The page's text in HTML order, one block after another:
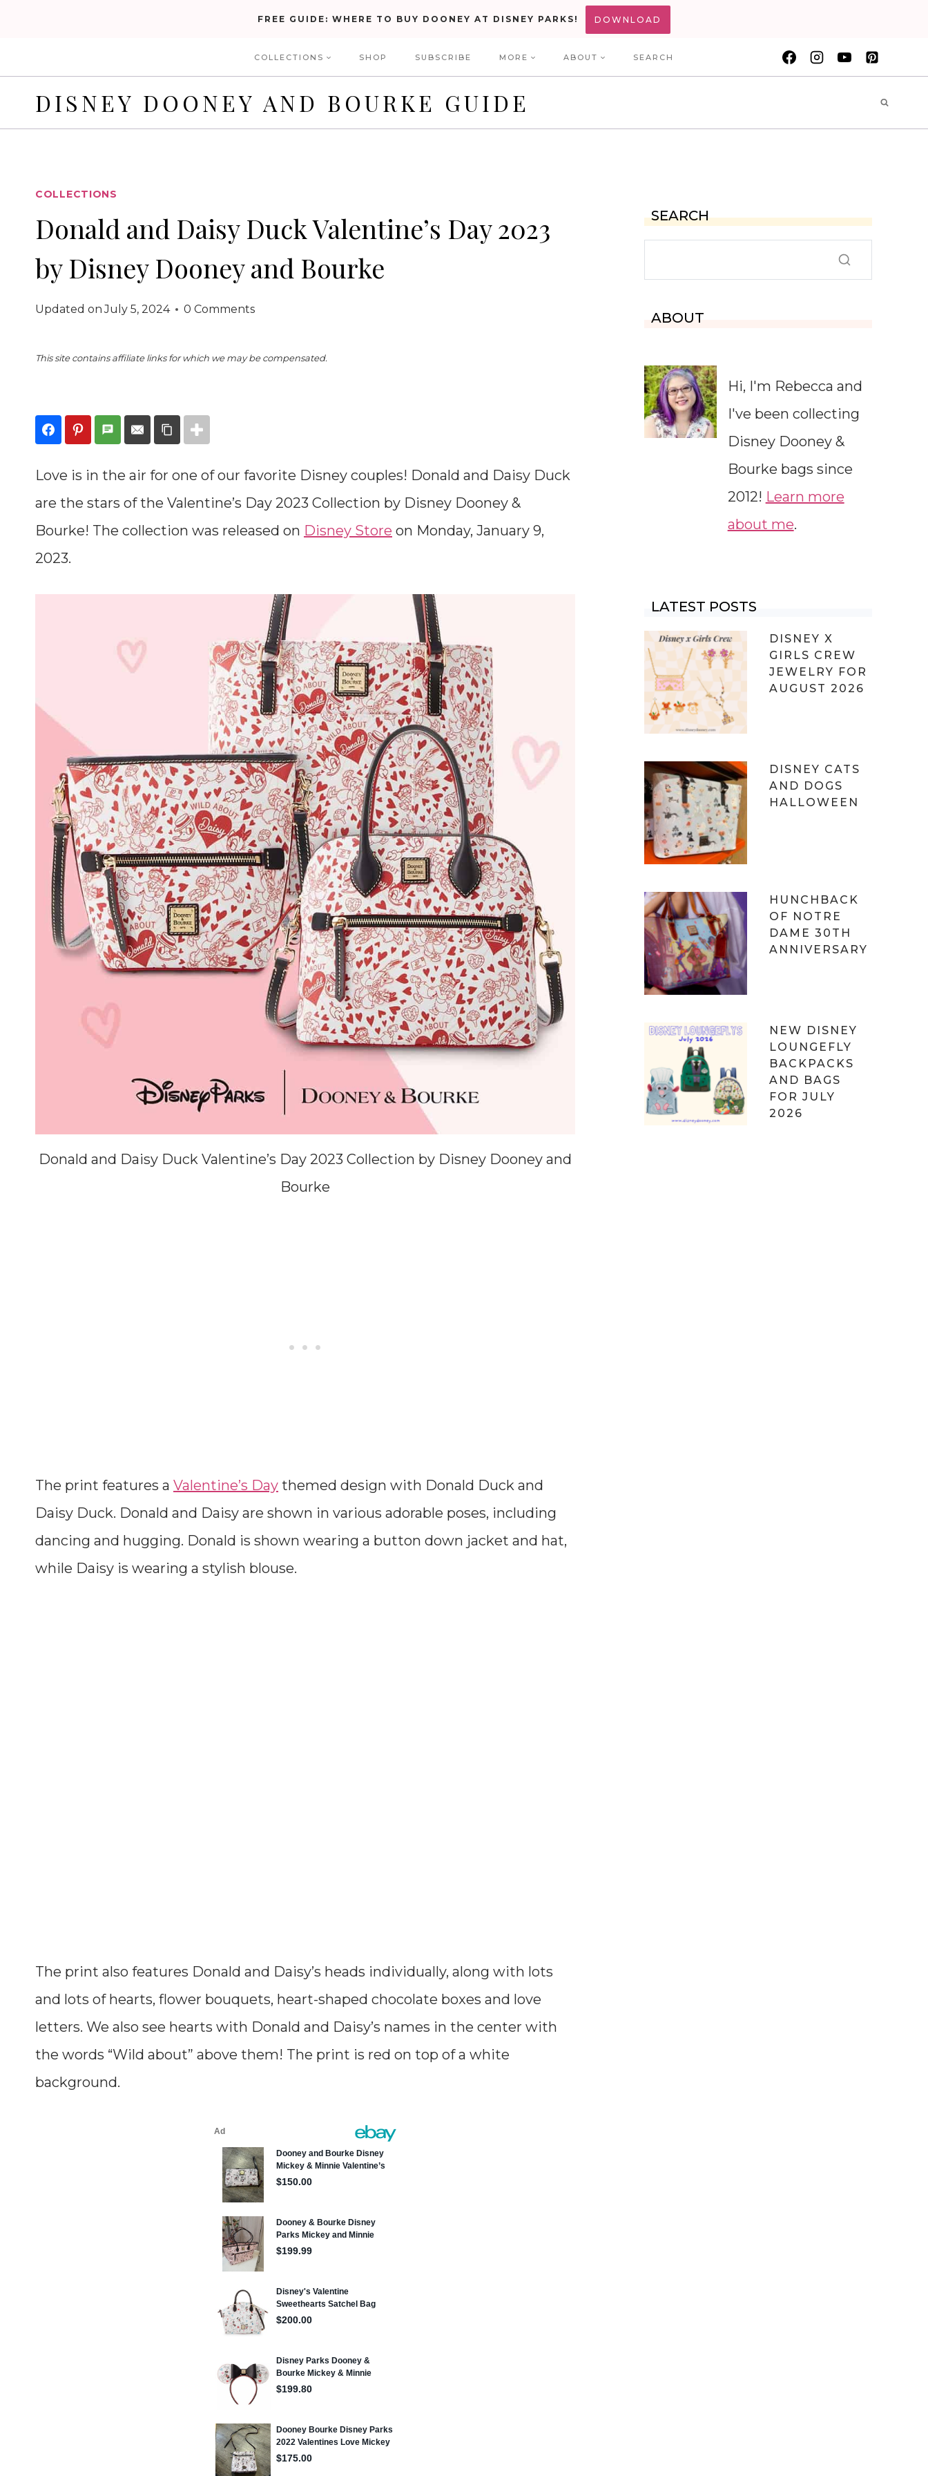
FREE GUIDE: WHERE TO BUY DOONEY AT DISNEY PARKS! DOWNLOAD
COLLECTIONS SHOP SUBSCRIBE MORE ABOUT SEARCH
DISNEY DOONEY AND BOURKE GUIDE
COLLECTIONS
Donald and Daisy Duck Valentine’s Day 2023
by Disney Dooney and Bourke
Updated on July 5, 2024 0 Comments
This site contains affiliate links for which we may be compensated.
Love is in the air for one of our favorite Disney couples! Donald and Daisy Duck
are the stars of the Valentine’s Day 2023 Collection by Disney Dooney &
Bourke! The collection was released on Disney Store on Monday, January 9,
2023.
Donald and Daisy Duck Valentine’s Day 2023 Collection by Disney Dooney and
Bourke
The print features a Valentine’s Day themed design with Donald Duck and
Daisy Duck. Donald and Daisy are shown in various adorable poses, including
dancing and hugging. Donald is shown wearing a button down jacket and hat,
while Daisy is wearing a stylish blouse.
The print also features Donald and Daisy’s heads individually, along with lots
and lots of hearts, flower bouquets, heart-shaped chocolate boxes and love
letters. We also see hearts with Donald and Daisy’s names in the center with
the words “Wild about” above them! The print is red on top of a white
background.
SEARCH
ABOUT
Hi, I'm Rebecca and
I've been collecting
Disney Dooney &
Bourke bags since
2012! Learn more
about me.
LATEST POSTS
DISNEY X
GIRLS CREW
JEWELRY FOR
AUGUST 2026
DISNEY CATS
AND DOGS
HALLOWEEN
HUNCHBACK
OF NOTRE
DAME 30TH
ANNIVERSARY
NEW DISNEY
LOUNGEFLY
BACKPACKS
AND BAGS
FOR JULY
2026